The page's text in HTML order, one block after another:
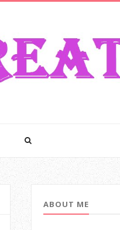
ABOUT ME